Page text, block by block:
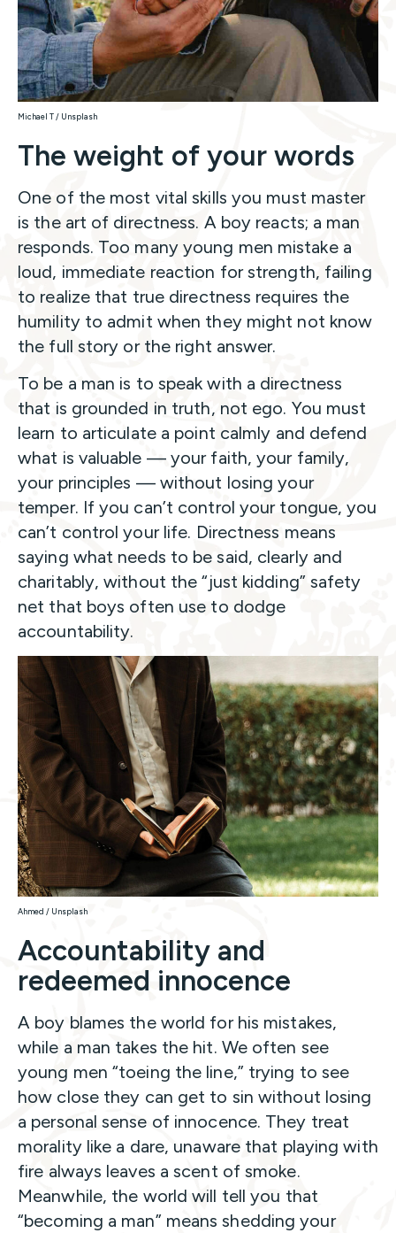
Michael T / Unsplash
The weight of your words
One of the most vital skills you must master
is the art of directness. A boy reacts; a man
responds. Too many young men mistake a
loud, immediate reaction for strength, failing
to realize that true directness requires the
humility to admit when they might not know
the full story or the right answer.
To be a man is to speak with a directness
that is grounded in truth, not ego. You must
learn to articulate a point calmly and defend
what is valuable — your faith, your family,
your principles — without losing your
temper. If you can’t control your tongue, you
can’t control your life. Directness means
saying what needs to be said, clearly and
charitably, without the “just kidding” safety
net that boys often use to dodge
accountability.
Ahmed / Unsplash
Accountability and
redeemed innocence
A boy blames the world for his mistakes,
while a man takes the hit. We often see
young men “toeing the line,” trying to see
how close they can get to sin without losing
a personal sense of innocence. They treat
morality like a dare, unaware that playing with
fire always leaves a scent of smoke.
Meanwhile, the world will tell you that
“becoming a man” means shedding your